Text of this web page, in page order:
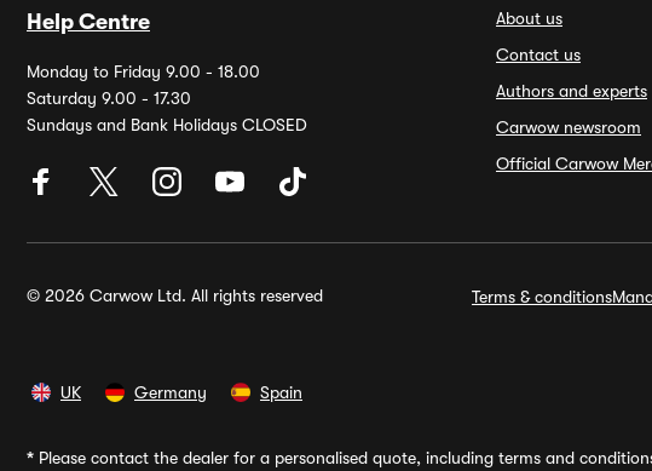
Help Centre
Monday to Friday 9.00 - 18.00
Saturday 9.00 - 17.30
Sundays and Bank Holidays CLOSED
About us
Contact us
Authors and experts
Carwow newsroom
Official Carwow
© 2026 Carwow Ltd. All rights reserved Terms & conditions
UK Germany Spain
* Please contact the dealer for a personalised quote, including terms and